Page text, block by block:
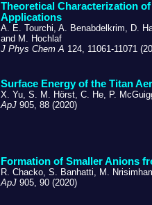
Theoretical Characterization
Applications
A. E. Tourchi, A. Benabdelkrim, D.
and M. Hochlaf
J Phys Chem A 124, 11061-11071
Surface Energy of the Titan
X. Yu, S. M. Hörst, C. He, P.
ApJ 905, 88 (2020)
Formation of Smaller Anions
R. Chacko, S. Banhatti, M.
ApJ 905, 90 (2020)